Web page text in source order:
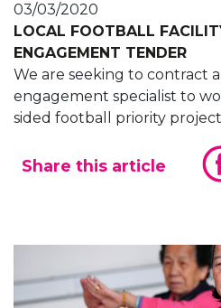
03/03/2020
LOCAL FOOTBALL
ENGAGEMENT TENDER
We are seeking to contract
engagement specialist to
sided football priority
Share this article